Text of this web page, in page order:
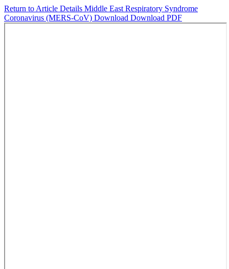
Return to Article Details Middle East Respiratory Syndrome
Coronavirus (MERS-CoV) Download Download PDF